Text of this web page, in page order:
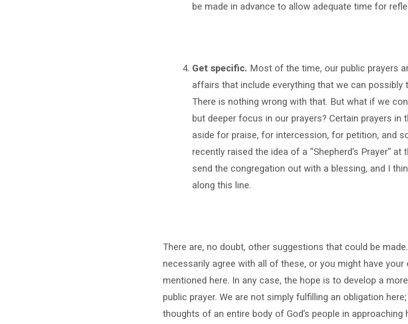
be made in advance to allow adequate time for
Get specific. Most of the time, our public prayers
affairs that include everything that we can possibly
There is nothing wrong with that. But what if we
but deeper focus in our prayers? Certain prayers in
aside for praise, for intercession, for petition, and
recently raised the idea of a “Shepherd’s Prayer”
send the congregation out with a blessing, and I
along this line.
There are, no doubt, other suggestions that could be
necessarily agree with all of these, or you might have your
mentioned here. In any case, the hope is to develop a
public prayer. We are not simply fulfilling an obligation
thoughts of an entire body of God’s people in approaching